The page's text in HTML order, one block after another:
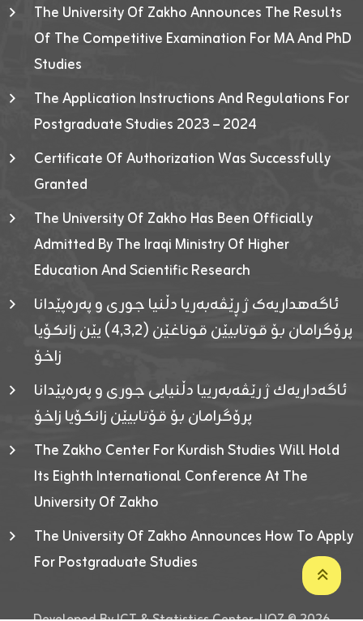
The University Of Zakho Announces The Results
Of The Competitive Examination For MA And PhD
Studies
The Application Instructions And Regulations For
Postgraduate Studies 2023 – 2024
Certificate Of Authorization Was Successfully
Granted
The University Of Zakho Has Been Officially
Admitted By The Iraqi Ministry Of Higher
Education And Scientific Research
ئاگەهداریەک ژ ڕێڤەبەریا دڵنیا جوری و پەرەپێدانا
پرۆگرامان بۆ قوتابیێن قوناغێن (٤٫٣٫٢) یێن زانکۆیا
زاخۆ
ئاگەداریەك ژ رێڤەبەرییا دڵنیایی جوری و پەرەپێدانا
پرۆگرامان بۆ قۆتابیێن زانکۆیا زاخۆ
The Zakho Center For Kurdish Studies Will Hold
Its Eighth International Conference At The
University Of Zakho
The University Of Zakho Announces How To Apply
For Postgraduate Studies